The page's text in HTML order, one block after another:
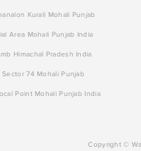
Kurali Mohali Punjab
Area Mohali Punjab India
Himachal Pradesh India
74 Mohali Punjab
Point Mohali Punjab India
Copyright ©